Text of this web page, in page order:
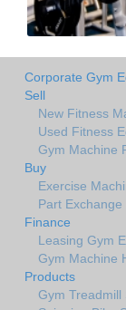
Corporate Gym
Sell
New Fitness
Used Fitness
Gym Machine
Buy
Exercise
Part
Finance
Leasing Gym
Gym Machine
Products
Gym